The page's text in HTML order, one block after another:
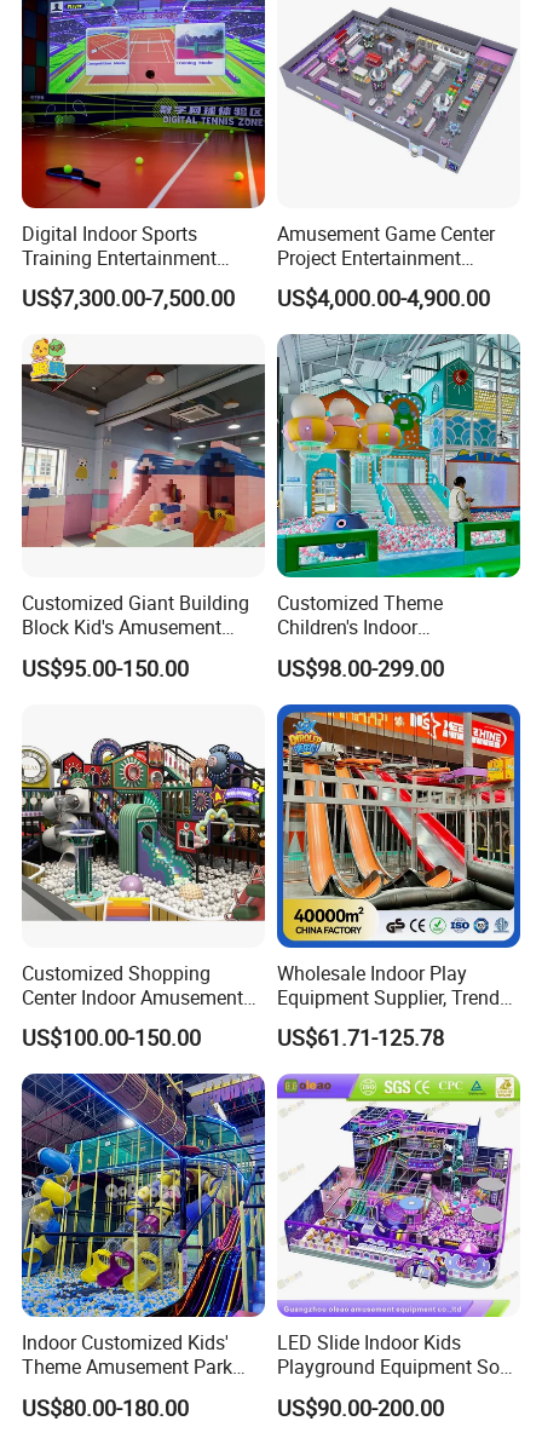
1) Multiplayer mode participate in the game 2) 1V1 2V2 3V3
Multiple battle mode
the group battle, the fun is doubled.
5) Holographic science fiction world shows front.
Digital Indoor Sports
Training Entertainment
Equipment Tennis Ball
Simulator Machine
US$7,300.00-7,500.00
Amusement Game Center
Project Entertainment
Facility Gaming Equipment
Coin Operated Arcade Game
Machine
US$4,000.00-4,900.00
Customized Giant Building
Block Kid's Amusement
Park Soft Play Toys Indoor
Playground
US$95.00-150.00
Customized Theme
Children's Indoor
Playground Equipment
Children's Soft Play Maze
Amusement Park
Playground Equipment
US$98.00-299.00
Customized Shopping
Center Indoor Amusement
Park Soft Games Maze
Commercial Children's
Playground Equipment
US$100.00-150.00
Wholesale Indoor Play
Equipment Supplier, Trendy
Play Park Ninja Course
Climbing Wall for
Commercial Family Centers
US$61.71-125.78
Indoor Customized Kids'
Theme Amusement Park
Playground Equipment for
Fun
US$80.00-180.00
LED Slide Indoor Kids
Playground Equipment Soft
Play Customize
US$90.00-200.00